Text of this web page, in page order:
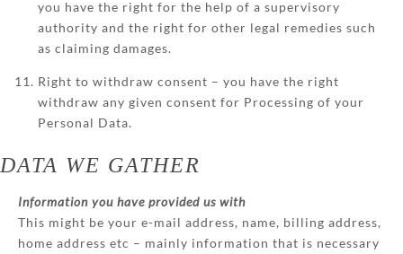
you have the right for the help of a supervisory
authority and the right for other legal remedies such
as claiming damages.
Right to withdraw consent – you have the right
withdraw any given consent for Processing of your
Personal Data.
DATA WE GATHER
Information you have provided us with
This might be your e-mail address, name, billing address,
home address etc – mainly information that is necessary